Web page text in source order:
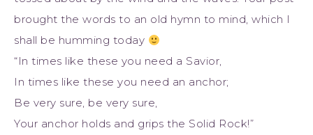
brought the words to an old hymn to mind, which I
shall be humming today
“In times like these you need a Savior,
In times like these you need an anchor;
Be very sure, be very sure,
Your anchor holds and grips the Solid Rock!”